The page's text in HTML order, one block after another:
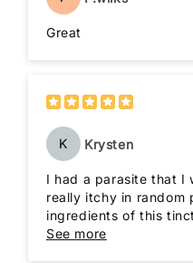
Great
K Krysten
I had a parasite that I
really itchy in random
ingredients of this
order it. Once I got it,
See more